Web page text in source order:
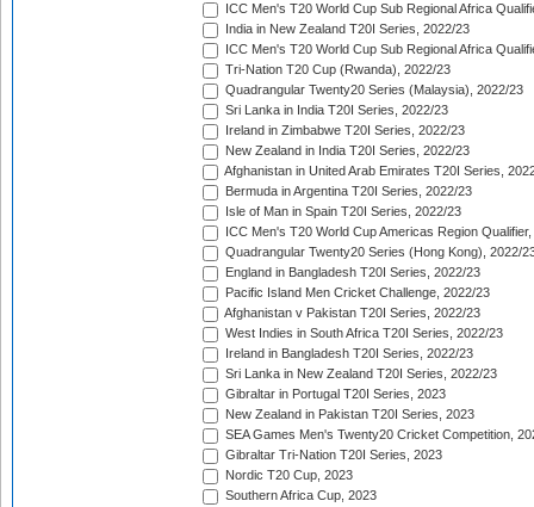
ICC Men's T20 World Cup Sub Regional Africa
India in New Zealand T20I Series, 2022/23
ICC Men's T20 World Cup Sub Regional Africa
Tri-Nation T20 Cup (Rwanda), 2022/23
Quadrangular Twenty20 Series (Malaysia), 2022/23
Sri Lanka in India T20I Series, 2022/23
Ireland in Zimbabwe T20I Series, 2022/23
New Zealand in India T20I Series, 2022/23
Afghanistan in United Arab Emirates T20I Series,
Bermuda in Argentina T20I Series, 2022/23
Isle of Man in Spain T20I Series, 2022/23
ICC Men's T20 World Cup Americas Region
Quadrangular Twenty20 Series (Hong Kong), 2022/
England in Bangladesh T20I Series, 2022/23
Pacific Island Men Cricket Challenge, 2022/23
Afghanistan v Pakistan T20I Series, 2022/23
West Indies in South Africa T20I Series, 2022/23
Ireland in Bangladesh T20I Series, 2022/23
Sri Lanka in New Zealand T20I Series, 2022/23
Gibraltar in Portugal T20I Series, 2023
New Zealand in Pakistan T20I Series, 2023
SEA Games Men's Twenty20 Cricket Competition,
Gibraltar Tri-Nation T20I Series, 2023
Nordic T20 Cup, 2023
Southern Africa Cup, 2023